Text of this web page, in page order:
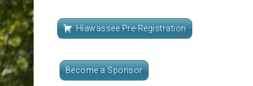
Hiawassee Pre-Registration
Become a Sponsor